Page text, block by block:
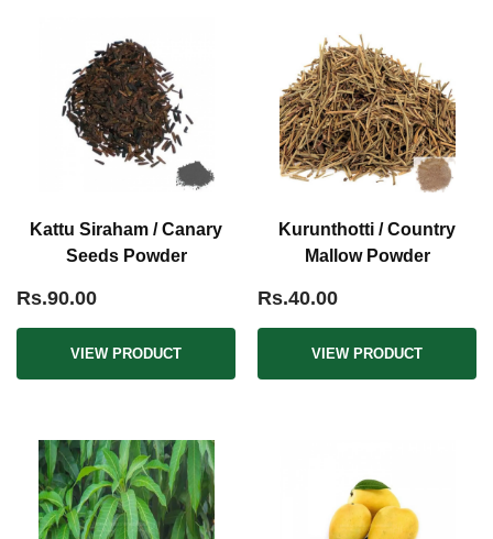
Kattu Siraham / Canary
Seeds Powder
Rs.90.00
VIEW PRODUCT
Kurunthotti / Country
Mallow Powder
Rs.40.00
VIEW PRODUCT